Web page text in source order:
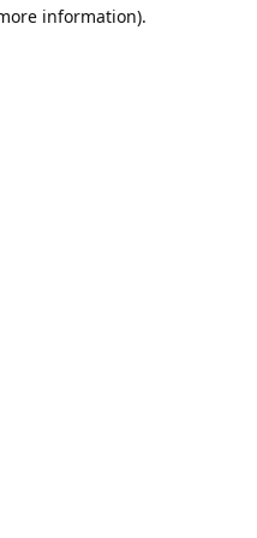
information).